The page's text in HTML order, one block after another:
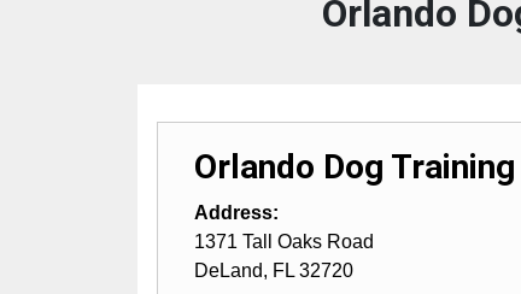
Orlando
Orlando Dog
Address:
1371 Tall Oaks Road
DeLand, FL 32720